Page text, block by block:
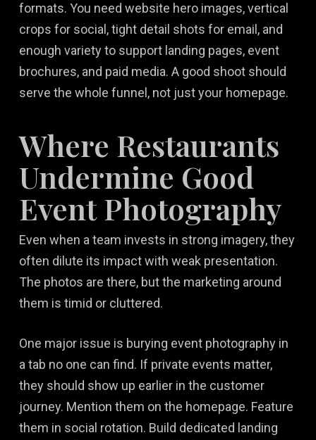
formats. You need website hero images, vertical
crops for social, tight detail shots for email, and
enough variety to support landing pages, event
brochures, and paid media. A good shoot should
serve the whole funnel, not just your homepage.
Where Restaurants
Undermine Good
Event Photography
Even when a team invests in strong imagery, they
often dilute its impact with weak presentation.
The photos are there, but the marketing around
them is timid or cluttered.
One major issue is burying event photography in
a tab no one can find. If private events matter,
they should show up earlier in the customer
journey. Mention them on the homepage. Feature
them in social rotation. Build dedicated landing